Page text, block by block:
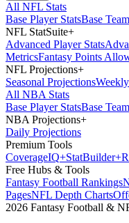
All NFL Stats
Base Player StatsBase
NFL StatSuite+
Advanced Player Stats
MetricsFantasy Points
NFL Projections+
Seasonal Projections
All NBA Stats
Base Player StatsBase
NBA Projections+
Daily Projections
Premium Tools
CoverageIQ+StatBuilder+
Free Hubs & Tools
Fantasy Football Rankings
PagesNFL Depth Charts
2026 Fantasy Football &